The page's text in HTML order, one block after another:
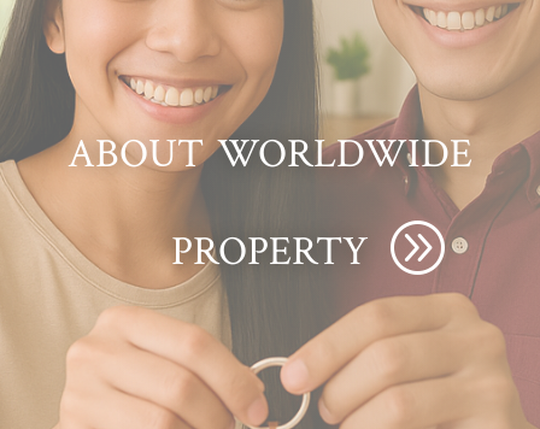
about worldwide
property